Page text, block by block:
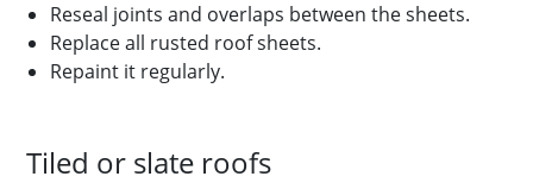
Reseal joints and overlaps between the sheets.
Replace all rusted roof sheets.
Repaint it regularly.
Tiled or slate roofs